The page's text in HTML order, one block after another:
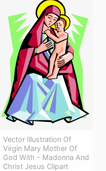
Vector Illustration Of
Virgin Mary Mother Of
God With - Madonna And
Christ Jesus Clipart